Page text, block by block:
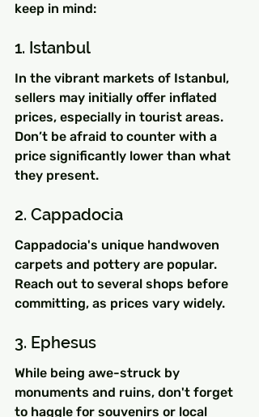
keep in mind:
1. Istanbul
In the vibrant markets of Istanbul,
sellers may initially offer inflated
prices, especially in tourist areas.
Don’t be afraid to counter with a
price significantly lower than what
they present.
2. Cappadocia
Cappadocia's unique handwoven
carpets and pottery are popular.
Reach out to several shops before
committing, as prices vary widely.
3. Ephesus
While being awe-struck by
monuments and ruins, don't forget
to haggle for souvenirs or local